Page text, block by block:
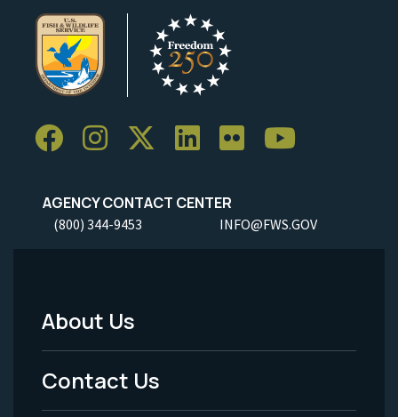
AGENCY CONTACT CENTER
(800) 344-9453 INFO@FWS.GOV
Footer
Menu
-
About Us
Contact Us